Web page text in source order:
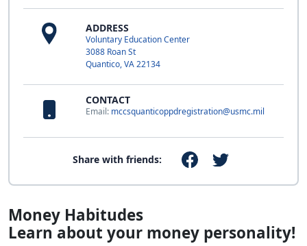
ADDRESS
Voluntary Education Center
3088 Roan St
Quantico, VA 22134
CONTACT
Email: mccsquanticoppdregistration@usmc.mil
Share with friends:
Money Habitudes
Learn about your money personality!